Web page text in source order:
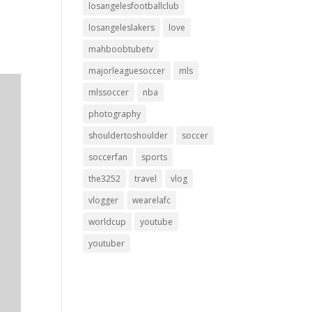
losangelesfootballclub
losangeleslakers
love
mahboobtubetv
majorleaguesoccer
mls
mlssoccer
nba
photography
shouldertoshoulder
soccer
soccerfan
sports
the3252
travel
vlog
vlogger
wearelafc
worldcup
youtube
youtuber